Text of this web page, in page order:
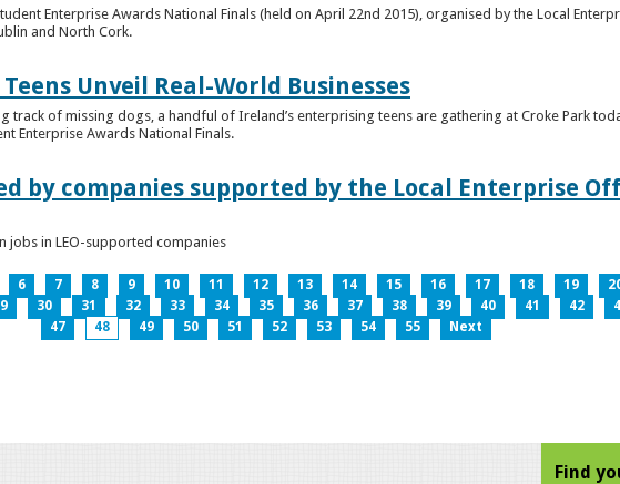
Enterprise Awards National Finals (held on April 22nd 2015), organised by the Local
and North Cork.
Unveil Real-World Businesses
track of missing dogs, a handful of Ireland’s enterprising teens are gathering at Croke Park
Enterprise Awards National Finals.
by companies supported by the Local Enterprise
jobs in LEO-supported companies
6 7 8 9 10 11 12 13 14 15 16 17 18 19
30 31 32 33 34 35 36 37 38 39 40 41 42
47
48 49 50 51 52 53 54 55 Next
Find